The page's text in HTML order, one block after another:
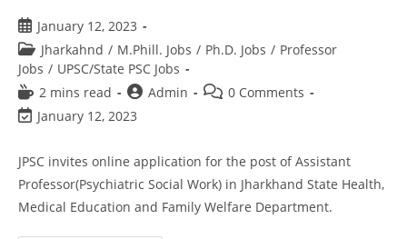
January 12, 2023
Jharkahnd / M.Phill. Jobs / Ph.D. Jobs / Professor
Jobs / UPSC/State PSC Jobs
2 mins read
Admin
0 Comments
January 12, 2023
JPSC invites online application for the post of Assistant
Professor(Psychiatric Social Work) in Jharkhand State Health,
Medical Education and Family Welfare Department.